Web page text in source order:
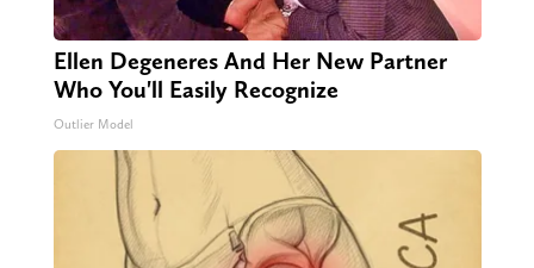
Ellen Degeneres And Her New Partner
Who You'll Easily Recognize
Outlier Model